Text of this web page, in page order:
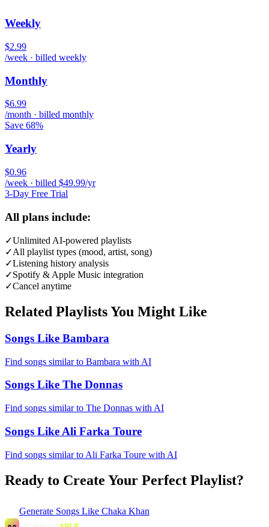
Weekly
$2.99
/week · billed weekly
Monthly
$6.99
/month · billed monthly
Save 68%
Yearly
$0.96
/week · billed $49.99/yr
3-Day Free Trial
All plans include:
✓Unlimited AI-powered playlists
✓All playlist types (mood, artist, song)
✓Listening history analysis
✓Spotify & Apple Music integration
✓Cancel anytime
Related Playlists You Might Like
Songs Like Bambara
Find songs similar to Bambara with AI
Songs Like The Donnas
Find songs similar to The Donnas with AI
Songs Like Ali Farka Toure
Find songs similar to Ali Farka Toure with AI
Ready to Create Your Perfect Playlist?
Generate Songs Like Chaka Khan